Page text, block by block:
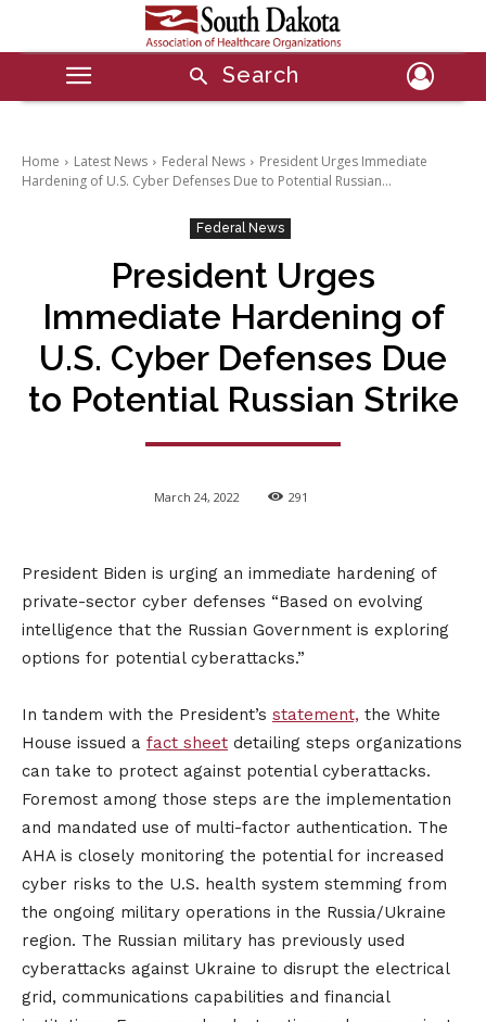
Search
Home Latest News Federal News
President Urges Immediate
Hardening of U.S. Cyber Defenses Due to Potential Russian...
Federal News
President Urges
Immediate Hardening of
U.S. Cyber Defenses Due
to Potential Russian Strike
March 24, 2022 291
President Biden is urging an immediate hardening of
private-sector cyber defenses “Based on evolving
intelligence that the Russian Government is exploring
options for potential cyberattacks.”
In tandem with the President’s statement, the White
House issued a fact sheet detailing steps organizations
can take to protect against potential cyberattacks.
Foremost among those steps are the implementation
and mandated use of multi-factor authentication. The
AHA is closely monitoring the potential for increased
cyber risks to the U.S. health system stemming from
the ongoing military operations in the Russia/Ukraine
region. The Russian military has previously used
cyberattacks against Ukraine to disrupt the electrical
grid, communications capabilities and financial